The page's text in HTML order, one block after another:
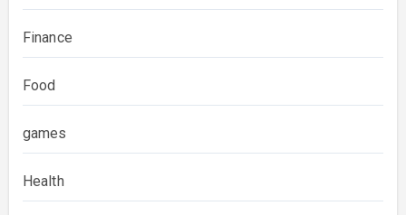
Finance
Food
games
Health